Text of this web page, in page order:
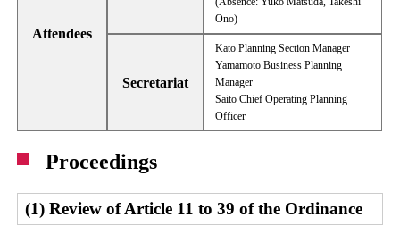
Attendees
Ono)
Secretariat
Kato Planning Section Manager
Yamamoto Business Planning
Manager
Saito Chief Operating Planning
Officer
Proceedings
(1) Review of Article 11 to 39 of the Ordinance